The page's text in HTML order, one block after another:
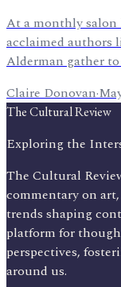
At a monthly salon
acclaimed authors
Alderman gather
Claire Donovan·
The Cultural Review
Exploring the
The Cultural
commentary on
trends shaping
platform for
perspectives,
around us.